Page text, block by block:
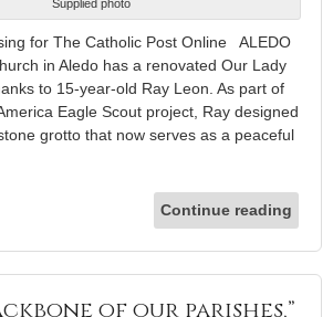
Supplied photo
for The Catholic Post Online ALEDO
in Aledo has a renovated Our Lady
to 15-year-old Ray Leon. As part of
Eagle Scout project, Ray designed
grotto that now serves as a peaceful
Continue reading
of our parishes,”